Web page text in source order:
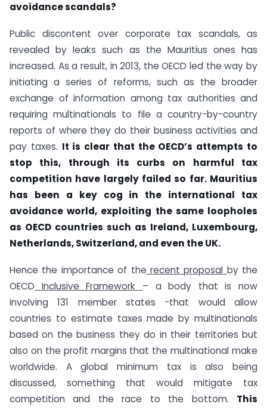
avoidance scandals?
Public discontent over corporate tax scandals, as
revealed by leaks such as the Mauritius ones has
increased. As a result, in 2013, the OECD led the way by
initiating a series of reforms, such as the broader
exchange of information among tax authorities and
requiring multinationals to file a country-by-country
reports of where they do their business activities and
pay taxes. It is clear that the OECD’s attempts to
stop this, through its curbs on harmful tax
competition have largely failed so far. Mauritius
has been a key cog in the international tax
avoidance world, exploiting the same loopholes
as OECD countries such as Ireland, Luxembourg,
Netherlands, Switzerland, and even the UK.
Hence the importance of the recent proposal by the
OECD Inclusive Framework
– a body that is now
involving 131 member states -that would allow
countries to estimate taxes made by multinationals
based on the business they do in their territories but
also on the profit margins that the multinational make
worldwide. A global minimum tax is also being
discussed, something that would mitigate tax
competition and the race to the bottom. This